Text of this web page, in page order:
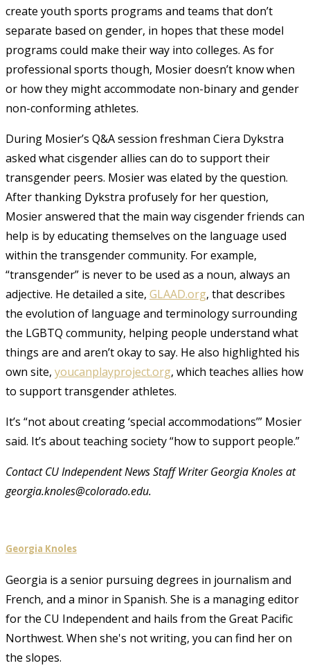
create youth sports programs and teams that don’t
separate based on gender, in hopes that these model
programs could make their way into colleges. As for
professional sports though, Mosier doesn’t know when
or how they might accommodate non-binary and gender
non-conforming athletes.
During Mosier’s Q&A session freshman Ciera Dykstra
asked what cisgender allies can do to support their
transgender peers. Mosier was elated by the question.
After thanking Dykstra profusely for her question,
Mosier answered that the main way cisgender friends can
help is by educating themselves on the language used
within the transgender community. For example,
“transgender” is never to be used as a noun, always an
adjective. He detailed a site, GLAAD.org, that describes
the evolution of language and terminology surrounding
the LGBTQ community, helping people understand what
things are and aren’t okay to say. He also highlighted his
own site, youcanplayproject.org, which teaches allies how
to support transgender athletes.
It’s “not about creating ‘special accommodations’” Mosier
said. It’s about teaching society “how to support people.”
Contact CU Independent News Staff Writer Georgia Knoles at
georgia.knoles@colorado.edu.
Georgia Knoles
Georgia is a senior pursuing degrees in journalism and
French, and a minor in Spanish. She is a managing editor
for the CU Independent and hails from the Great Pacific
Northwest. When she's not writing, you can find her on
the slopes.